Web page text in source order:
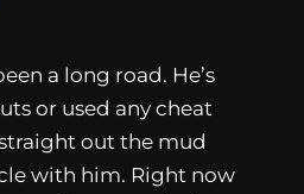
a long road. He’s
or used any cheat
out the mud
with him. Right now